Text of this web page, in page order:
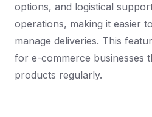
options, and logistical
operations, making it easier
manage deliveries. This
for e-commerce businesses
products regularly.